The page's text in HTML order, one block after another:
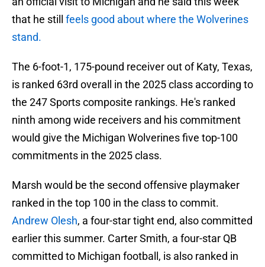
that he still feels good about where the Wolverines
stand.
The 6-foot-1, 175-pound receiver out of Katy, Texas,
is ranked 63rd overall in the 2025 class according to
the 247 Sports composite rankings. He's ranked
ninth among wide receivers and his commitment
would give the Michigan Wolverines five top-100
commitments in the 2025 class.
Marsh would be the second offensive playmaker
ranked in the top 100 in the class to commit.
Andrew Olesh, a four-star tight end, also committed
earlier this summer. Carter Smith, a four-star QB
committed to Michigan football, is also ranked in